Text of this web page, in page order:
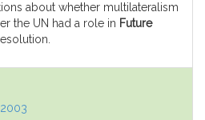
about whether multilateralism
the UN had a role in Future
2003